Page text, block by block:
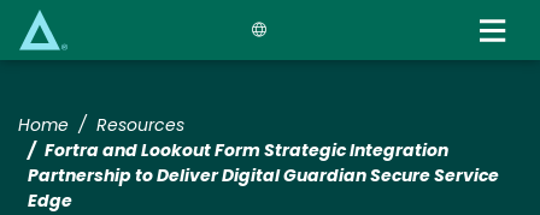
Home
Resources
Fortra and Lookout Form Strategic Integration
Partnership to Deliver Digital Guardian Secure Service
Edge